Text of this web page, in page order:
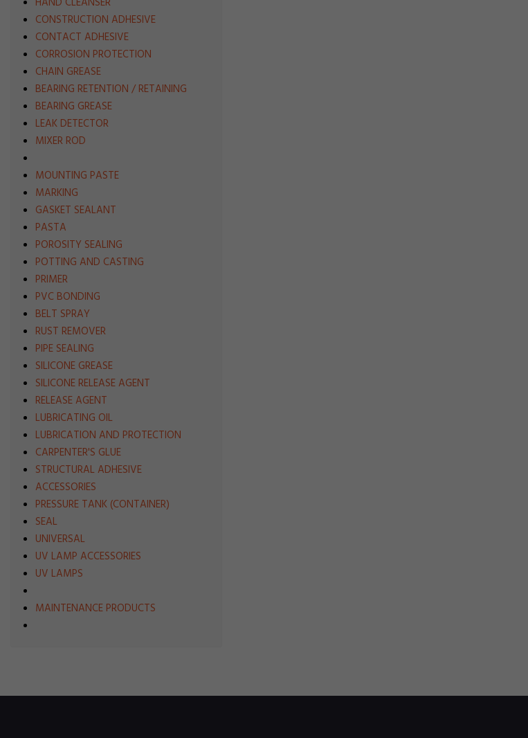
CONSTRUCTION ADHESIVE
CONTACT ADHESIVE
CORROSION PROTECTION
CHAIN GREASE
BEARING RETENTION / RETAINING
BEARING GREASE
LEAK DETECTOR
MIXER ROD
MOUNTING PASTE
MARKING
GASKET SEALANT
PASTA
POROSITY SEALING
POTTING AND CASTING
PRIMER
PVC BONDING
BELT SPRAY
RUST REMOVER
PIPE SEALING
SILICONE GREASE
SILICONE RELEASE AGENT
RELEASE AGENT
LUBRICATING OIL
LUBRICATION AND PROTECTION
CARPENTER'S GLUE
STRUCTURAL ADHESIVE
ACCESSORIES
PRESSURE TANK (CONTAINER)
SEAL
UNIVERSAL
UV LAMP ACCESSORIES
UV LAMPS
MAINTENANCE PRODUCTS